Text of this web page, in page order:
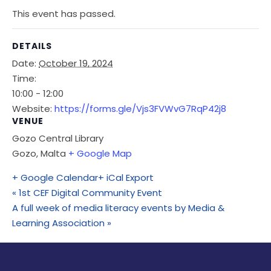
This event has passed.
DETAILS
Date: October 19, 2024
Time:
10:00 - 12:00
Website: https://forms.gle/Vjs3FVWvG7RqP42j8
VENUE
Gozo Central Library
Gozo,Malta + Google Map
+ Google Calendar+ iCal Export
« 1st CEF Digital Community Event
A full week of media literacy events by Media &
Learning Association »